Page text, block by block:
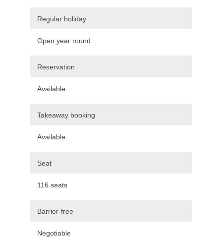
Regular holiday
Open year round
Reservation
Available
Takeaway booking
Available
Seat
116 seats
Barrier-free
Negotiable